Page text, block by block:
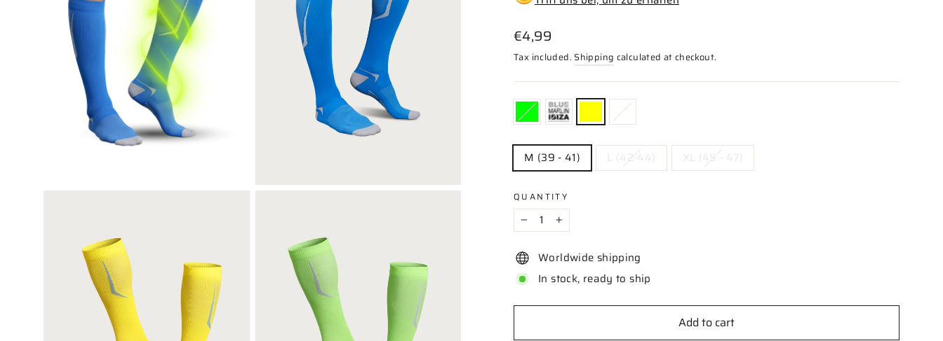
Regular
price
€4,99
Tax included.Shipping calculated at checkout.
COLOR
Yellow
SIZEM (39 - 41) L (42-44) XL (45 - 47)
QUANTITY
−
+
Worldwide shipping
In stock, ready to ship
Add to cart